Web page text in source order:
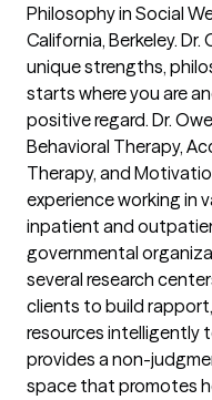
Philosophy in Social
California, Berkeley.
unique strengths,
starts where you are
positive regard. Dr.
Behavioral Therapy,
Therapy, and
experience working in
inpatient and
governmental
several research
clients to build
resources intelligently
provides a non-
space that promotes